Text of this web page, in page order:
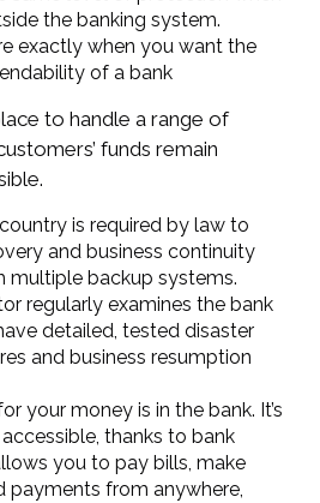
the banking system.
exactly when you want the
of a bank
to handle a range of
funds remain
is required by law to
and business continuity
multiple backup systems.
regularly examines the bank
detailed, tested disaster
and business resumption
your money is in the bank. It’s
thanks to bank
you to pay bills, make
payments from anywhere,